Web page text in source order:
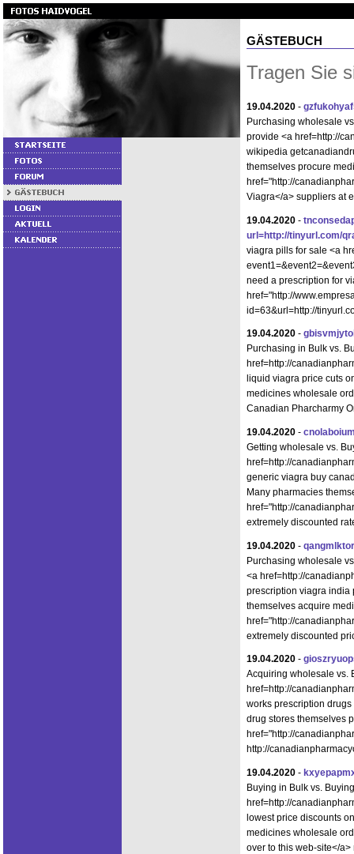
GÄSTEBUCH
Tragen Sie
19.04.2020 -
Purchasing wholesale
provide <a href=http://
wikipedia
themselves procure
href="http://
Viagra</a> suppliers at
19.04.2020 -
url=http://tinyurl.com/
viagra pills for sale <a
need a prescription for
href="http://
id=63&url=http://
19.04.2020 -
Purchasing in Bulk vs.
href=http://
liquid viagra price cuts
medicines wholesale
Canadian Pharcharmy
19.04.2020 -
Getting wholesale vs.
href=http://
generic viagra buy
Many pharmacies
href="http://
extremely discounted
19.04.2020 -
Purchasing wholesale
<a href=http://
prescription viagra india
themselves acquire
href="http://
extremely discounted
19.04.2020 -
Acquiring wholesale vs.
href=http://
works prescription
drug stores themselves
href="http://
http://
19.04.2020 -
Buying in Bulk vs.
href=http://
lowest price discounts
medicines wholesale
over to this web-site</